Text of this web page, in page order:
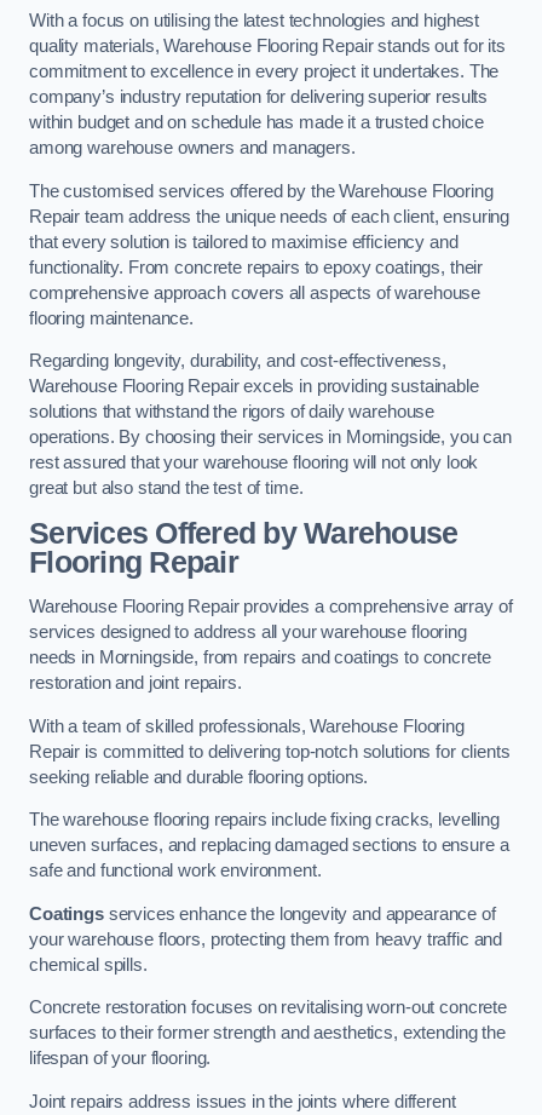
With a focus on utilising the latest technologies and highest
quality materials, Warehouse Flooring Repair stands out for its
commitment to excellence in every project it undertakes. The
company’s industry reputation for delivering superior results
within budget and on schedule has made it a trusted choice
among warehouse owners and managers.
The customised services offered by the Warehouse Flooring
Repair team address the unique needs of each client, ensuring
that every solution is tailored to maximise efficiency and
functionality. From concrete repairs to epoxy coatings, their
comprehensive approach covers all aspects of warehouse
flooring maintenance.
Regarding longevity, durability, and cost-effectiveness,
Warehouse Flooring Repair excels in providing sustainable
solutions that withstand the rigors of daily warehouse
operations. By choosing their services in Morningside, you can
rest assured that your warehouse flooring will not only look
great but also stand the test of time.
Services Offered by Warehouse
Flooring Repair
Warehouse Flooring Repair provides a comprehensive array of
services designed to address all your warehouse flooring
needs in Morningside, from repairs and coatings to concrete
restoration and joint repairs.
With a team of skilled professionals, Warehouse Flooring
Repair is committed to delivering top-notch solutions for clients
seeking reliable and durable flooring options.
The warehouse flooring repairs include fixing cracks, levelling
uneven surfaces, and replacing damaged sections to ensure a
safe and functional work environment.
Coatingsservices enhance the longevity and appearance of
your warehouse floors, protecting them from heavy traffic and
chemical spills.
Concrete restoration focuses on revitalising worn-out concrete
surfaces to their former strength and aesthetics, extending the
lifespan of your flooring.
Joint repairs address issues in the joints where different